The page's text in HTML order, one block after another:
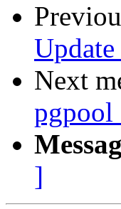
Next
]